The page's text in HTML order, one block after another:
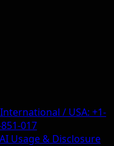
/ USA: +1-
017
AI Usage & Disclosure